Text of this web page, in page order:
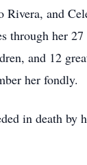
Rivera, and
through her
and 12
her fondly.
in death by